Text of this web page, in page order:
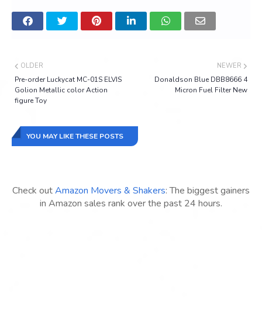
NEWER
Donaldson Blue DBB8666 4
Micron Fuel Filter New
OLDER
Pre-order Luckycat MC-01S ELVIS
Golion Metallic color Action
figure Toy
YOU MAY LIKE THESE POSTS
Check outAmazon Movers & Shakers: The biggest gainers
in Amazon sales rank over the past 24 hours.